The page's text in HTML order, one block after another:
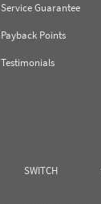
Service Guarantee
Payback Points
Testimonials
SWITCH